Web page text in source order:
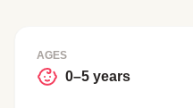
AGES
0–5 years